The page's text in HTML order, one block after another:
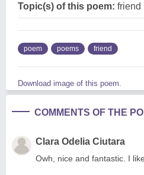
Topic(s) of this poem: friend
poem poems friend
Download image of this poem.
COMMENTS OF THE
Clara Odelia Ciutara
Owh, nice and fantastic. I